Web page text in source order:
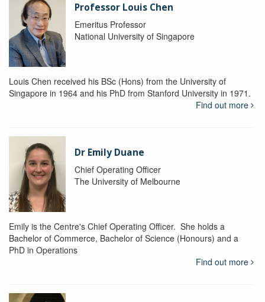
Professor Louis Chen
Emeritus Professor
National University of Singapore
Louis Chen received his BSc (Hons) from the University of
Singapore in 1964 and his PhD from Stanford University in 1971.
Find out more
Dr Emily Duane
Chief Operating Officer
The University of Melbourne
Emily is the Centre's Chief Operating Officer. She holds a
Bachelor of Commerce, Bachelor of Science (Honours) and a
PhD in Operations
Find out more